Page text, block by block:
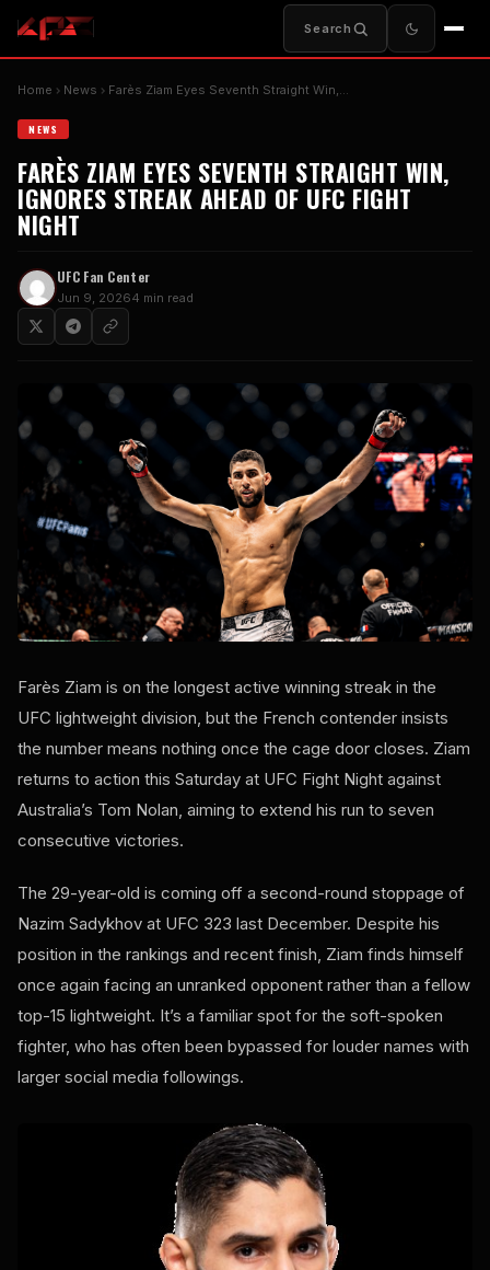
Search
Home News Farès Ziam Eyes Seventh Straight Win,…
NEWS
FARÈS ZIAM EYES SEVENTH STRAIGHT WIN,
IGNORES STREAK AHEAD OF UFC FIGHT
NIGHT
UFC Fan Center
Jun 9, 20264 min read
Farès Ziam is on the longest active winning streak in the
UFC lightweight division, but the French contender insists
the number means nothing once the cage door closes. Ziam
returns to action this Saturday at UFC Fight Night against
Australia’s Tom Nolan, aiming to extend his run to seven
consecutive victories.
The 29-year-old is coming off a second-round stoppage of
Nazim Sadykhov at UFC 323 last December. Despite his
position in the rankings and recent finish, Ziam finds himself
once again facing an unranked opponent rather than a fellow
top-15 lightweight. It’s a familiar spot for the soft-spoken
fighter, who has often been bypassed for louder names with
larger social media followings.